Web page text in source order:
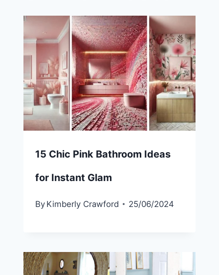
15 Chic Pink Bathroom Ideas
for Instant Glam
By Kimberly Crawford 25/06/2024